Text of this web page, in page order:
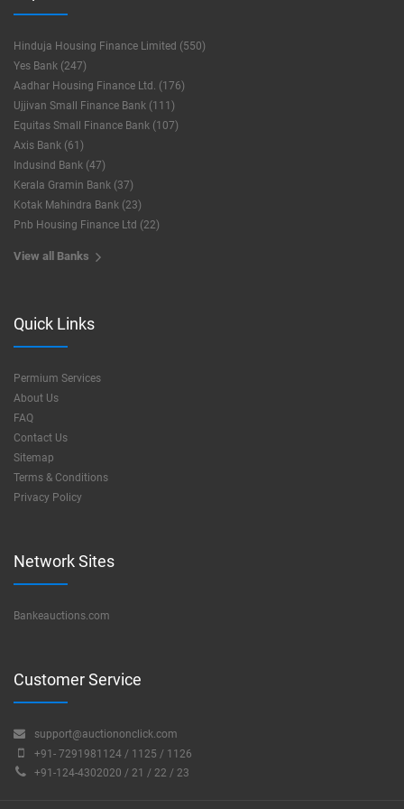
Hinduja Housing Finance Limited (550)
Yes Bank (247)
Aadhar Housing Finance Ltd. (176)
Ujjivan Small Finance Bank (111)
Equitas Small Finance Bank (107)
Axis Bank (61)
Indusind Bank (47)
Kerala Gramin Bank (37)
Kotak Mahindra Bank (23)
Pnb Housing Finance Ltd (22)
View all Banks
Quick Links
Permium Services
About Us
FAQ
Contact Us
Sitemap
Terms & Conditions
Privacy Policy
Network Sites
Bankeauctions.com
Customer Service
support@auctiononclick.com
+91- 7291981124 / 1125 / 1126
+91-124-4302020 / 21 / 22 / 23